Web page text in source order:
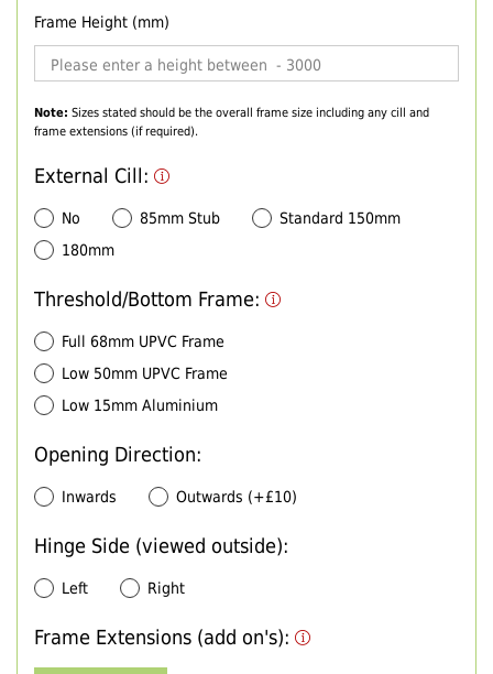
Frame Height (mm)
Note: Sizes stated should be the overall frame size including any cill and
frame extensions (if required).
External Cill:
No 85mm Stub
Standard 150mm
180mm
Threshold/Bottom Frame:
Full 68mm UPVC Frame
Low 50mm UPVC Frame
Low 15mm Aluminium
Opening Direction:
Inwards Outwards (+£10)
Hinge Side (viewed outside):
Left Right
Frame Extensions (add on's):